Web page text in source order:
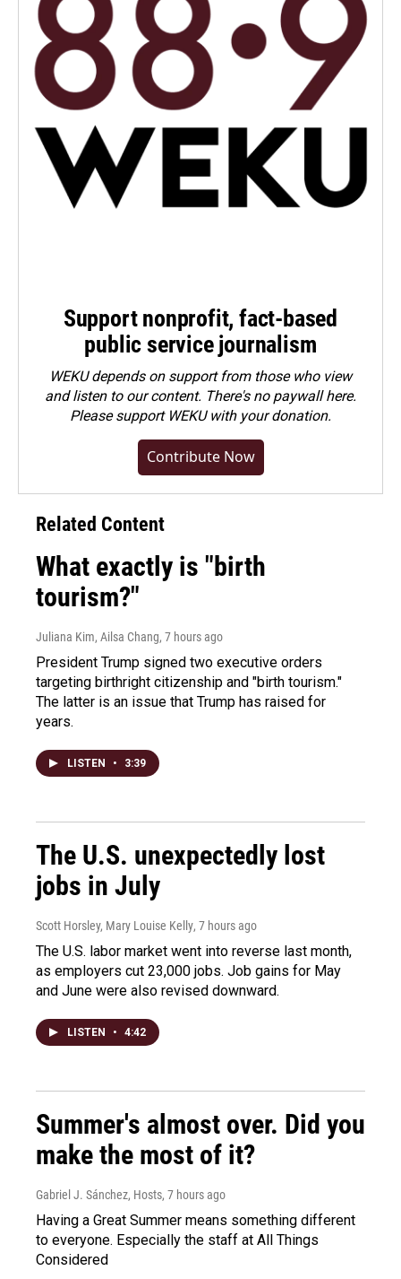
Support nonprofit, fact-based
public service journalism
WEKU depends on support from those who view
and listen to our content. There's no paywall here.
Pleasesupport WEKU with your donation.
Contribute Now
Related Content
What exactly is "birth
tourism?"
Juliana Kim, Ailsa Chang, 7 hours ago
President Trump signed two executive orders
targeting birthright citizenship and "birth tourism."
The latter is an issue that Trump has raised for
years.
LISTEN • 3:39
The U.S. unexpectedly lost
jobs in July
Scott Horsley, Mary Louise Kelly, 7 hours ago
The U.S. labor market went into reverse last month,
as employers cut 23,000 jobs. Job gains for May
and June were also revised downward.
LISTEN • 4:42
Summer's almost over. Did you
make the most of it?
Gabriel J. Sánchez, Hosts, 7 hours ago
Having a Great Summer means something different
to everyone. Especially the staff at All Things
Considered